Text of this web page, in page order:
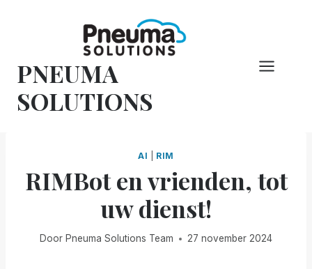
PNEUMA
SOLUTIONS
AI RIM
RIMBot en vrienden, tot
uw dienst!
Door Pneuma Solutions Team 27 november 2024